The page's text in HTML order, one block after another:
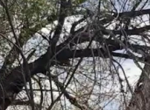
Download The Mobile